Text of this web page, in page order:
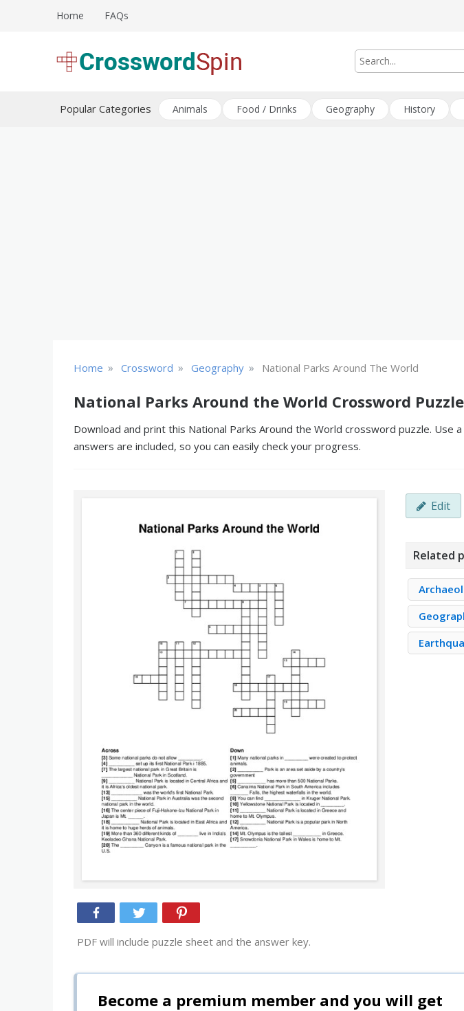
Home FAQs
Popular Categories Animals Food / Drinks Geography History
Home » Crossword » Geography » National Parks Around The World
National Parks Around the World Crossword Puzzle
Download and print this National Parks Around the World crossword puzzle.
answers are included, so you can easily check your progress.
PDF will include puzzle sheet and the answer key.
Edit
Related
Become a premium member and you will get